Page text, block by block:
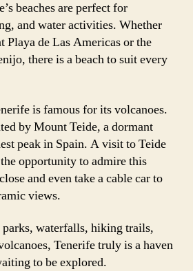
beaches are perfect for
and water activities. Whether
Playa de Las Americas or the
there is a beach to suit every
is famous for its volcanoes.
by Mount Teide, a dormant
peak in Spain. A visit to Teide
opportunity to admire this
and even take a cable car to
views.
waterfalls, hiking trails,
Tenerife truly is a haven
to be explored.